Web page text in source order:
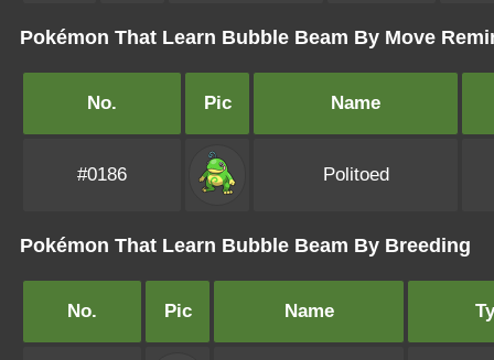
Pokémon That Learn Bubble Beam By Move
No. Pic Name
#0186 Politoed
Pokémon That Learn Bubble Beam By Breeding
No. Pic Name